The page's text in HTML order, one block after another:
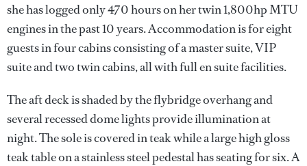
she has logged only 470 hours on her twin 1,800hp MTU
engines in the past 10 years. Accommodation is for eight
guests in four cabins consisting of a master suite, VIP
suite and two twin cabins, all with full en suite facilities.
The aft deck is shaded by the flybridge overhang and
several recessed dome lights provide illumination at
night. The sole is covered in teak while a large high gloss
teak table on a stainless steel pedestal has seating for six. A